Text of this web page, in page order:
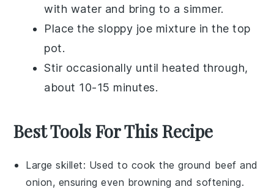
with water and bring to a simmer.
Place thesloppy joe mixture in the top
pot.
Stir occasionally until heated through,
about 10-15 minutes.
Best Tools For This Recipe
Large skillet: Used to cook the ground beef and
onion, ensuring even browning and softening.